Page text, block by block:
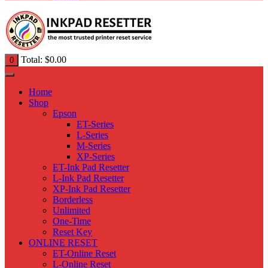
0 Total: $0.00
Home
Shop
Epson
ET-Series
L-Series
M-Series
XP-Series
ET-Ink Pad Resetter
L-Ink Pad Resetter
XP-Ink Pad Resetter
Borderless
Unlimited
One-Time
Reset Key
ONLINE RESET
ET-Online Reset
L-Online Reset